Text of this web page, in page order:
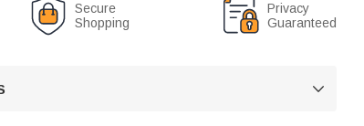
Secure
Shopping
Privacy
Guaranteed
